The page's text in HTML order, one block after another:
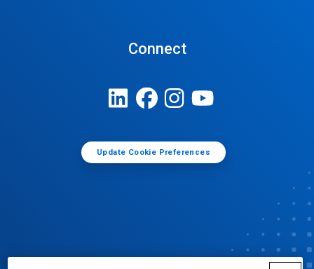
Connect
Update Cookie Preferences